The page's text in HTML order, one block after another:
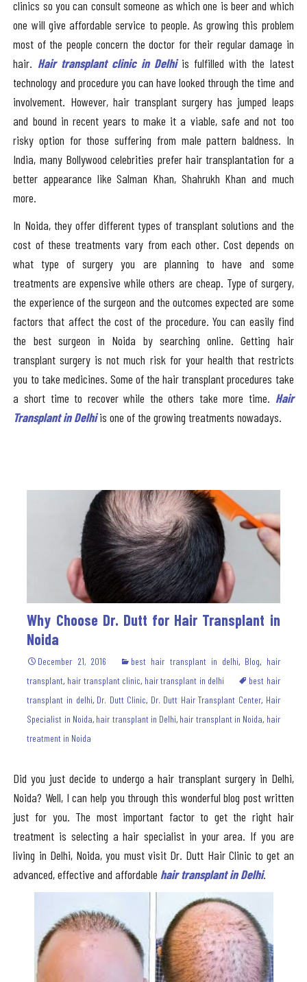
clinics so you can consult someone as which one is beer and which
one will give affordable service to people. As growing this problem
most of the people concern the doctor for their regular damage in
hair. Hair transplant clinic in Delhi is fulfilled with the latest
technology and procedure you can have looked through the time and
involvement. However, hair transplant surgery has jumped leaps
and bound in recent years to make it a viable, safe and not too
risky option for those suffering from male pattern baldness. In
India, many Bollywood celebrities prefer hair transplantation for a
better appearance like Salman Khan, Shahrukh Khan and much
more.
In Noida, they offer different types of transplant solutions and the
cost of these treatments vary from each other. Cost depends on
what type of surgery you are planning to have and some
treatments are expensive while others are cheap. Type of surgery,
the experience of the surgeon and the outcomes expected are some
factors that affect the cost of the procedure. You can easily find
the best surgeon in Noida by searching online. Getting hair
transplant surgery is not much risk for your health that restricts
you to take medicines. Some of the hair transplant procedures take
a short time to recover while the others take more time. Hair
Transplant in Delhiis one of the growing treatments nowadays.
Why Choose Dr. Dutt for Hair Transplant in
Noida
December 21, 2016 best hair transplant in delhi, Blog, hair
transplant, hair transplant clinic, hair transplant in delhi
best hair
transplant in delhi, Dr. Dutt Clinic, Dr. Dutt Hair Transplant Center, Hair
Specialist in Noida, hair transplant in Delhi, hair transplant in Noida, hair
treatment in Noida
Did you just decide to undergo a hair transplant surgery in Delhi,
Noida? Well, I can help you through this wonderful blog post written
just for you. The most important factor to get the right hair
treatment is selecting a hair specialist in your area. If you are
living in Delhi, Noida, you must visit Dr. Dutt Hair Clinic to get an
advanced, effective and affordable hair transplant in Delhi.